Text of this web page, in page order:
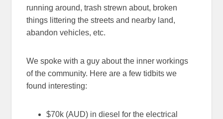
running around, trash strewn about, broken
things littering the streets and nearby land,
abandon vehicles, etc.
We spoke with a guy about the inner workings
of the community. Here are a few tidbits we
found interesting:
$70k (AUD) in diesel for the electrical